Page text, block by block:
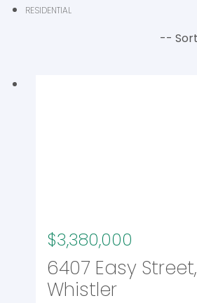
RESIDENTIAL
6407 Easy Street,
Whistler
$3,380,000